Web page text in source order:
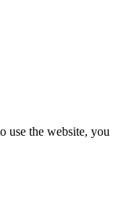
use the website, you